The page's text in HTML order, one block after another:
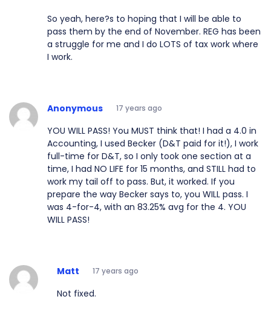
So yeah, here?s to hoping that I will be able to
pass them by the end of November. REG has been
a struggle for me and I do LOTS of tax work where
I work.
Anonymous 17 years ago
YOU WILL PASS! You MUST think that! I had a 4.0 in
Accounting, I used Becker (D&T paid for it!), I work
full-time for D&T, so I only took one section at a
time, I had NO LIFE for 15 months, and STILL had to
work my tail off to pass. But, it worked. If you
prepare the way Becker says to, you WILL pass. I
was 4-for-4, with an 83.25% avg for the 4. YOU
WILL PASS!
Matt 17 years ago
Not fixed.